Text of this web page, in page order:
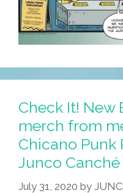
Check It! New
merch from
Chicano Punk
Junco Canché
July 31, 2020 by